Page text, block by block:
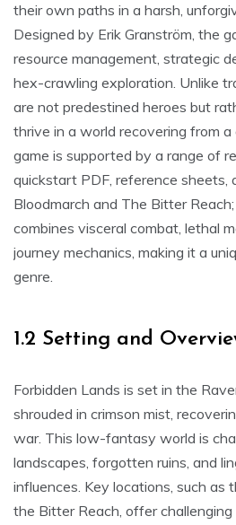
their own paths in a harsh,
Designed by Erik Granström, the
resource management, strategic
hex-crawling exploration. Unlike
are not predestined heroes but
thrive in a world recovering from
game is supported by a range of
quickstart PDF, reference sheets,
Bloodmarch and The Bitter
combines visceral combat, lethal
journey mechanics, making it a
genre.
1.2 Setting and
Forbidden Lands is set in the
shrouded in crimson mist,
war. This low-fantasy world is
landscapes, forgotten ruins, and
influences. Key locations, such as
the Bitter Reach, offer